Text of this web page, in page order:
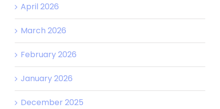
April 2026
March 2026
February 2026
January 2026
December 2025